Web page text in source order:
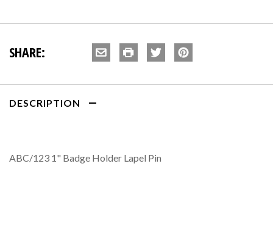
SHARE:
DESCRIPTION
ABC/123 1" Badge Holder Lapel Pin